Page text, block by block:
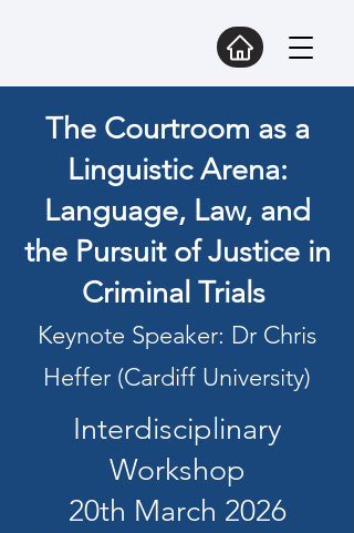
The Courtroom as a
Linguistic Arena:
Language, Law, and
the Pursuit of Justice in
Criminal Trials
Keynote Speaker: Dr Chris
Heffer (Cardiff University)
Interdisciplinary
Workshop
20th March 2026